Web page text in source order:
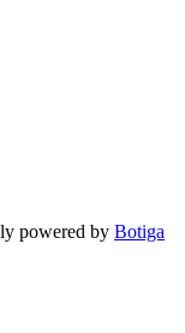
powered by Botiga